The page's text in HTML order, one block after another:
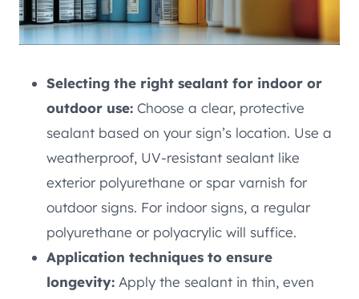
Selecting the right sealant for indoor or
outdoor use: Choose a clear, protective
sealant based on your sign’s location. Use a
weatherproof, UV-resistant sealant like
exterior polyurethane or spar varnish for
outdoor signs. For indoor signs, a regular
polyurethane or polyacrylic will suffice.
Application techniques to ensure
longevity: Apply the sealant in thin, even